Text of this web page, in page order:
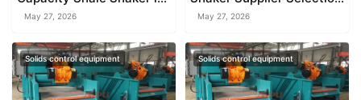
Solids Control
May 27, 2026
Guide
May 27, 2026
Solids control equipment Solids control equipment